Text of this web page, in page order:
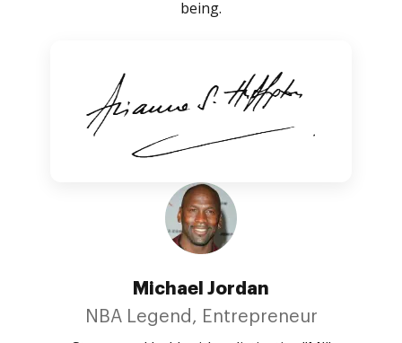
being.
Michael Jordan
NBA Legend, Entrepreneur